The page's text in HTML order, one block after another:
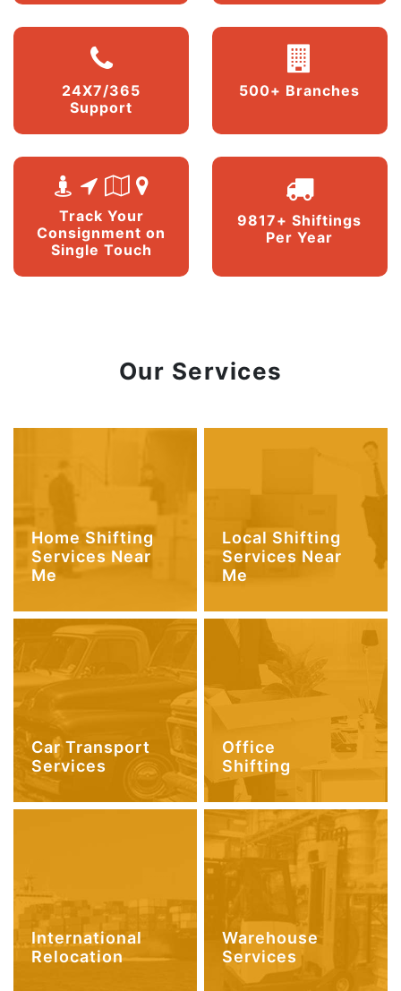
24X7/365
Support
500+ Branches
Track Your
Consignment on
Single Touch
9817+ Shiftings
Per Year
Our Services
Home Shifting
Services Near
Me
Local Shifting
Services Near
Me
Car Transport
Services
Office
Shifting
International
Relocation
Warehouse
Services